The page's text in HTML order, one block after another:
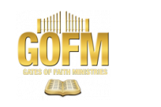
content